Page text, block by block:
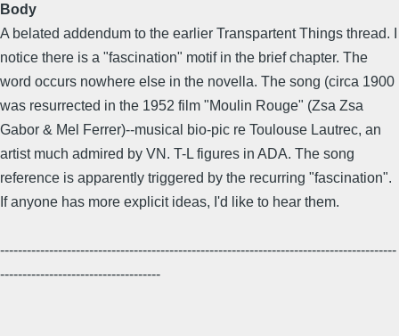
Body
A belated addendum to the earlier Transpartent Things thread. I
notice there is a "fascination" motif in the brief chapter. The
word occurs nowhere else in the novella. The song (circa 1900
was resurrected in the 1952 film "Moulin Rouge" (Zsa Zsa
Gabor & Mel Ferrer)--musical bio-pic re Toulouse Lautrec, an
artist much admired by VN. T-L figures in ADA. The song
reference is apparently triggered by the recurring "fascination".
If anyone has more explicit ideas, I'd like to hear them.
-----------------------------------------------------------------------------------------
------------------------------------